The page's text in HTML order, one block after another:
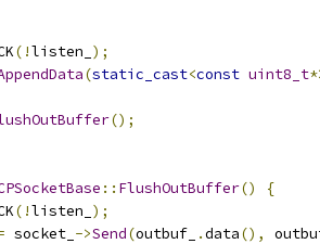
(!listen_ );
(static_cast<const uint8_t
();
:: FlushOutBuffer()
{
(!listen_ );
socket_ ->Send(outbuf_ .data(),